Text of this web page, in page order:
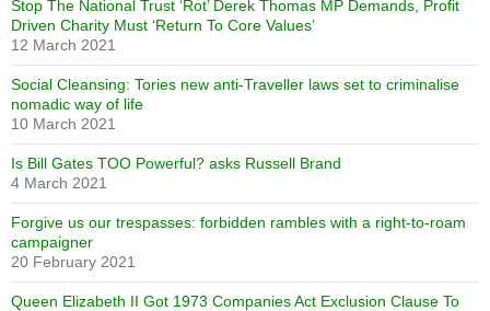
Stop The National Trust ‘Rot’ Derek Thomas MP Demands, Profit
Driven Charity Must ‘Return To Core Values’
12 March 2021
Social Cleansing: Tories new anti-Traveller laws set to criminalise
nomadic way of life
10 March 2021
Is Bill Gates TOO Powerful? asks Russell Brand
4 March 2021
Forgive us our trespasses: forbidden rambles with a right-to-roam
campaigner
20 February 2021
Queen Elizabeth II Got 1973 Companies Act Exclusion Clause To